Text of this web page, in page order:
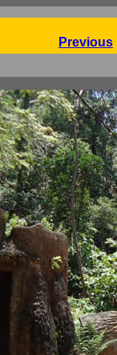
Previous